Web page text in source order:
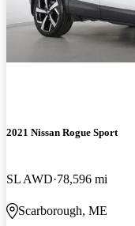
2021 Nissan Rogue Sport
SL AWD 78,596 mi
Scarborough, ME